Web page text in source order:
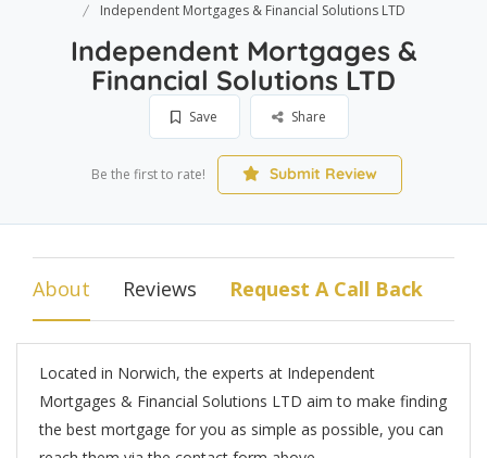
Independent Mortgages & Financial Solutions LTD
Independent Mortgages &
Financial Solutions LTD
Save Share
Be the first to rate! Submit Review
About Reviews Request A Call Back
Located in Norwich, the experts at Independent
Mortgages & Financial Solutions LTD aim to make finding
the best mortgage for you as simple as possible, you can